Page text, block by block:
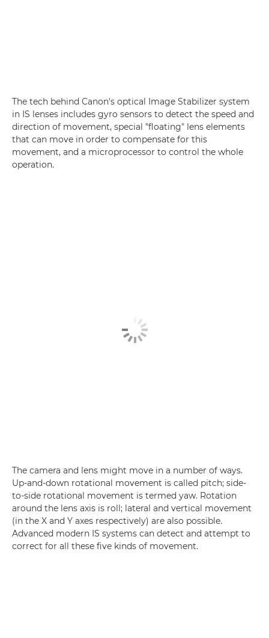
The tech behind Canon's optical Image Stabilizer system
in IS lenses includes gyro sensors to detect the speed and
direction of movement, special "floating" lens elements
that can move in order to compensate for this
movement, and a microprocessor to control the whole
operation.
The camera and lens might move in a number of ways.
Up-and-down rotational movement is called pitch; side-
to-side rotational movement is termed yaw. Rotation
around the lens axis is roll; lateral and vertical movement
(in the X and Y axes respectively) are also possible.
Advanced modern IS systems can detect and attempt to
correct for all these five kinds of movement.